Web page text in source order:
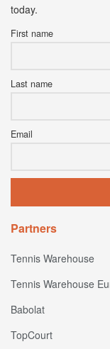
today.
First name
Last name
Email
Partners
Tennis Warehouse
Tennis Warehouse
Babolat
TopCourt